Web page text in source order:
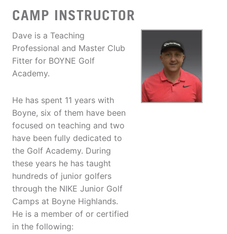
CAMP INSTRUCTOR
Dave is a Teaching
Professional and Master Club
Fitter for BOYNE Golf
Academy.
He has spent 11 years with
Boyne, six of them have been
focused on teaching and two
have been fully dedicated to
the Golf Academy. During
these years he has taught
hundreds of junior golfers
through the NIKE Junior Golf
Camps at Boyne Highlands.
He is a member of or certified
in the following: